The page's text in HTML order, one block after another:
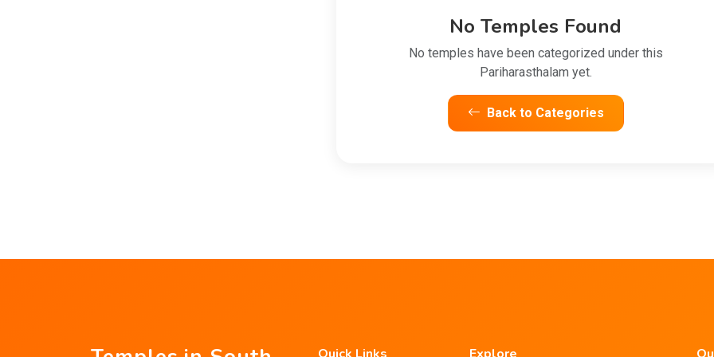
No Temples Found
No temples have been categorized under this
Pariharasthalam yet.
Back to Categories